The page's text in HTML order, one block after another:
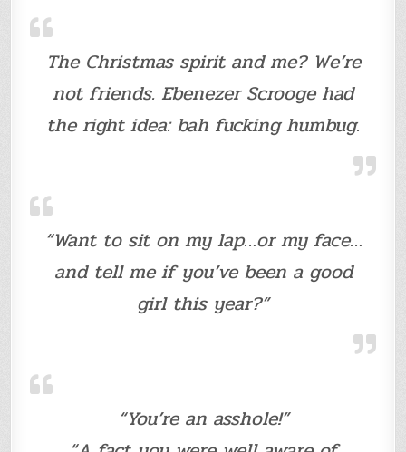
The Christmas spirit and me? We’re
not friends. Ebenezer Scrooge had
the right idea: bah fucking humbug.
“Want to sit on my lap…or my face…
and tell me if you’ve been a good
girl this year?”
“You’re an asshole!”